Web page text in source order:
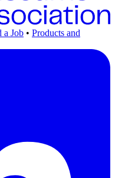
a Job • Products and